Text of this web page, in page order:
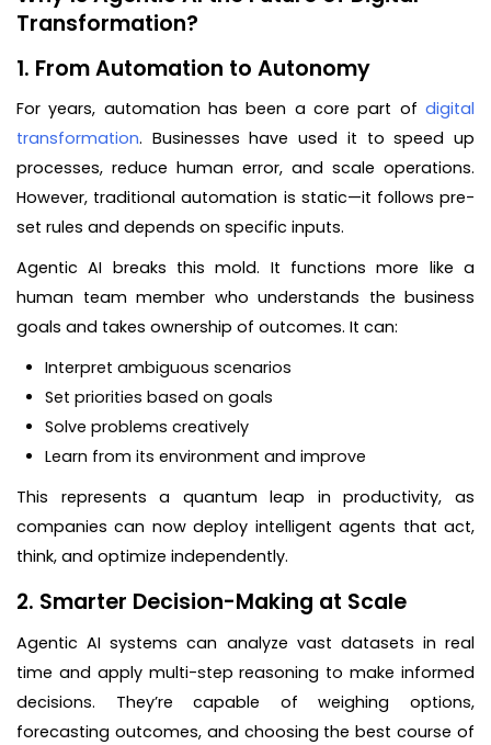
Transformation?
1. From Automation to Autonomy
For years, automation has been a core part of digital
transformation. Businesses have used it to speed up
processes, reduce human error, and scale operations.
However, traditional automation is static—it follows pre-
set rules and depends on specific inputs.
Agentic AI breaks this mold. It functions more like a
human team member who understands the business
goals and takes ownership of outcomes. It can:
Interpret ambiguous scenarios
Set priorities based on goals
Solve problems creatively
Learn from its environment and improve
This represents a quantum leap in productivity, as
companies can now deploy intelligent agents that act,
think, and optimize independently.
2. Smarter Decision-Making at Scale
Agentic AI systems can analyze vast datasets in real
time and apply multi-step reasoning to make informed
decisions. They’re capable of weighing options,
forecasting outcomes, and choosing the best course of